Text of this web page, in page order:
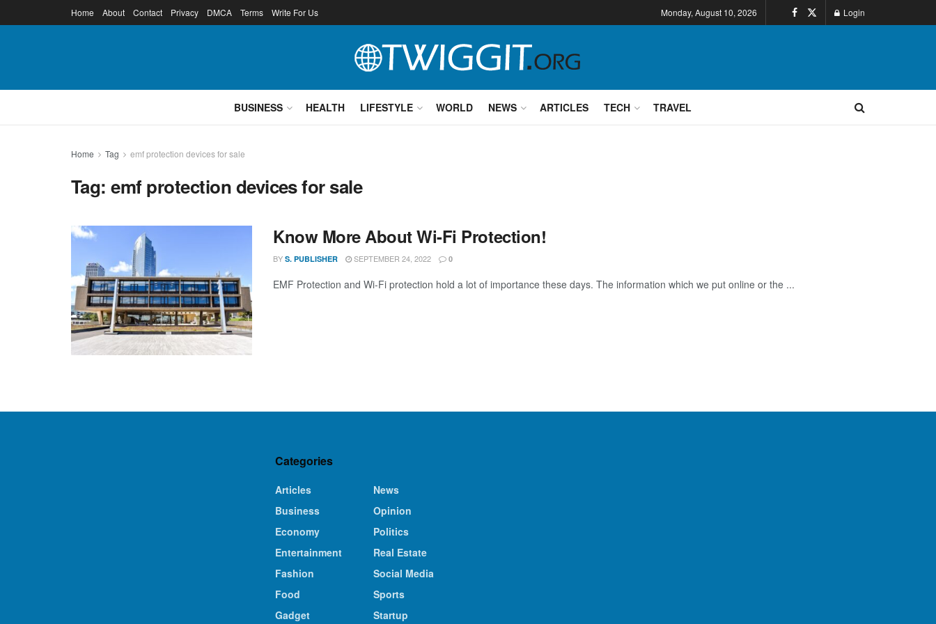
Home About Contact Privacy DMCA Terms Write For Us Monday, August 10, 2026 Login
BUSINESS HEALTH LIFESTYLE WORLD NEWS ARTICLES TECH TRAVEL
Home Tag emf protection devices for sale
Tag:emf protection devices for sale
Know More About Wi-Fi Protection!
BY S. PUBLISHER SEPTEMBER 24, 2022 0
EMF Protection and Wi-Fi protection hold a lot of importance these days. The information which we put online or the ...
Categories
Articles
Business
Economy
Entertainment
Fashion
Food
Gadget
News
Opinion
Politics
Real Estate
Social Media
Sports
Startup